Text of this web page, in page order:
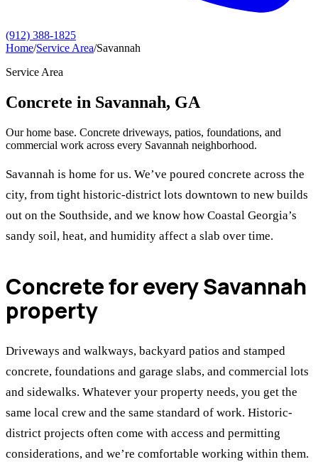
(912) 388-1825
Home/Service Area/Savannah
Service Area
Concrete in Savannah, GA
Our home base. Concrete driveways, patios, foundations, and
commercial work across every Savannah neighborhood.
Savannah is home for us. We’ve poured concrete across the
city, from tight historic-district lots downtown to new builds
out on the Southside, and we know how Coastal Georgia’s
sandy soil, heat, and humidity affect a slab over time.
Concrete for every Savannah
property
Driveways and walkways, backyard patios and stamped
concrete, foundations and garage slabs, and commercial lots
and sidewalks. Whatever your property needs, you get the
same local crew and the same standard of work. Historic-
district projects often come with access and permitting
considerations, and we’re comfortable working within them.